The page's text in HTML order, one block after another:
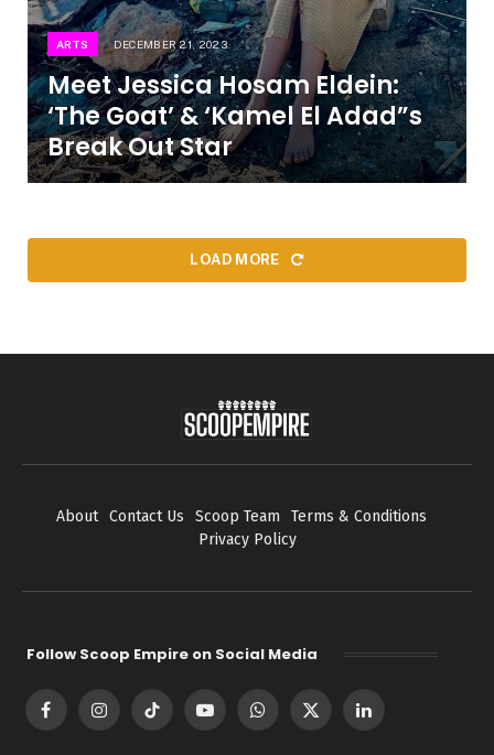
ARTS DECEMBER 21, 2023
Meet Jessica Hosam Eldein:
‘The Goat’ & ‘Kamel El Adad”s
Break Out Star
LOAD MORE
About Contact Us Scoop Team
Terms & Conditions
Privacy Policy
Follow Scoop Empire on Social Media
FacebookInstagramTikTok YouTubeWhatsApp
X
LinkedIn